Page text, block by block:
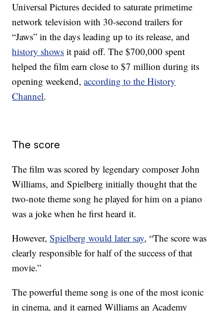
Universal Pictures decided to saturate primetime
network television with 30-second trailers for
“Jaws” in the days leading up to its release, and
history shows it paid off. The $700,000 spent
helped the film earn close to $7 million during its
opening weekend,according to the History
Channel.
The score
The film was scored by legendary composer John
Williams, and Spielberg initially thought that the
two-note theme song he played for him on a piano
was a joke when he first heard it.
However,Spielberg would later say, “The score was
clearly responsible for half of the success of that
movie.”
The powerful theme song is one of the most iconic
in cinema, and it earned Williams an Academy